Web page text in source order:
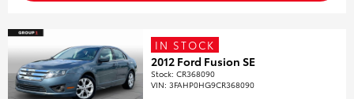
IN STOCK
2012 Ford Fusion SE
Stock:CR368090
VIN:3FAHP0HG9CR368090